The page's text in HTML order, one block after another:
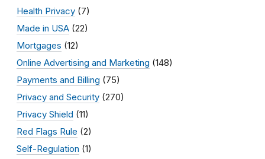
Health Privacy (7)
Made in USA (22)
Mortgages (12)
Online Advertising and Marketing (148)
Payments and Billing (75)
Privacy and Security (270)
Privacy Shield (11)
Red Flags Rule (2)
Self-Regulation (1)